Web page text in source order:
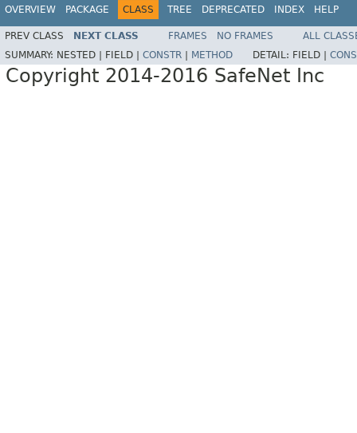
OVERVIEW PACKAGE CLASS TREE DEPRECATED INDEX HELP
PREV CLASS NEXT CLASS FRAMES NO FRAMES
ALL
SUMMARY: NESTED | FIELD | CONSTR METHOD DETAIL: FIELD |
Copyright 2014-2016 SafeNet Inc